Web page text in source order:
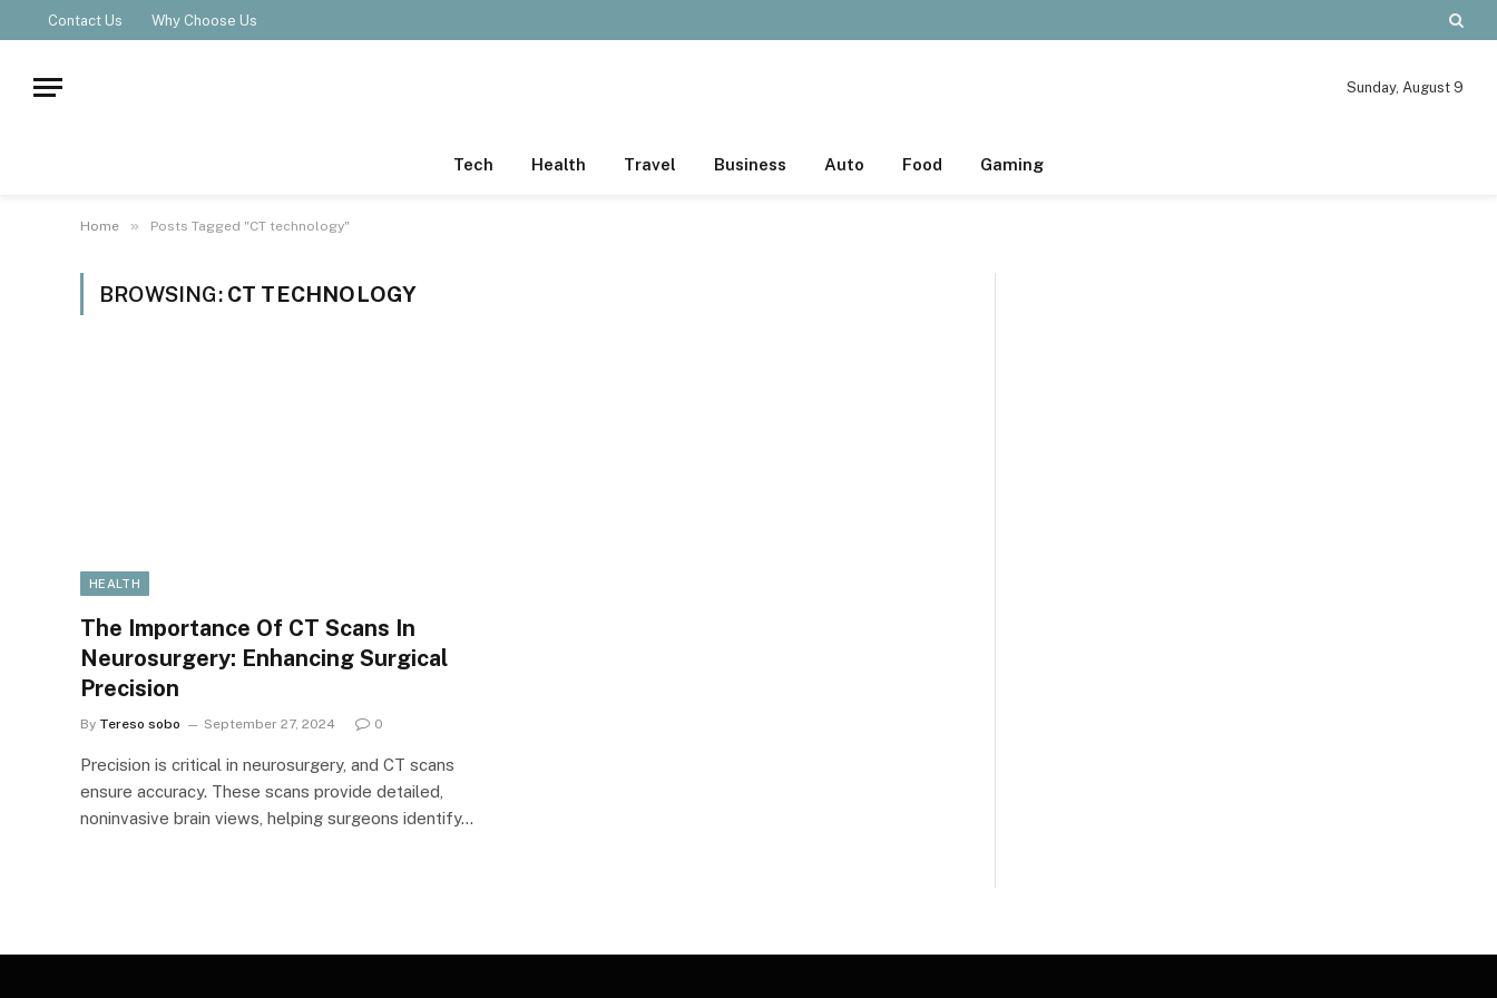
Contact Us Why Choose Us
Sunday, August 9
Tech Health Travel Business Auto Food Gaming
Home » Posts Tagged "CT technology"
BROWSING: CT TECHNOLOGY
HEALTH
The Importance Of CT Scans In
Neurosurgery: Enhancing Surgical
Precision
By Tereso sobo September 27, 2024 0
Precision is critical in neurosurgery, and CT scans
ensure accuracy. These scans provide detailed,
noninvasive brain views, helping surgeons identify…